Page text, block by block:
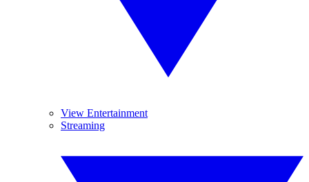
View Entertainment
Streaming